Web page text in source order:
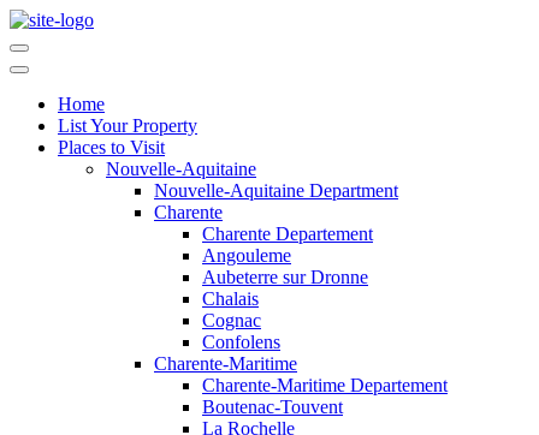
Home
List Your Property
Places to Visit
Nouvelle-Aquitaine
Nouvelle-Aquitaine Department
Charente
Charente Departement
Angouleme
Aubeterre sur Dronne
Chalais
Cognac
Confolens
Charente-Maritime
Charente-Maritime Departement
Boutenac-Touvent
La Rochelle